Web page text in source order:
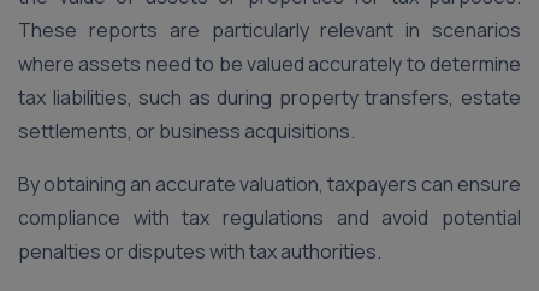
These reports are particularly relevant in scenarios
where assets need to be valued accurately to determine
tax liabilities, such as during property transfers, estate
settlements, or business acquisitions.
By obtaining an accurate valuation, taxpayers can ensure
compliance with tax regulations and avoid potential
penalties or disputes with tax authorities.